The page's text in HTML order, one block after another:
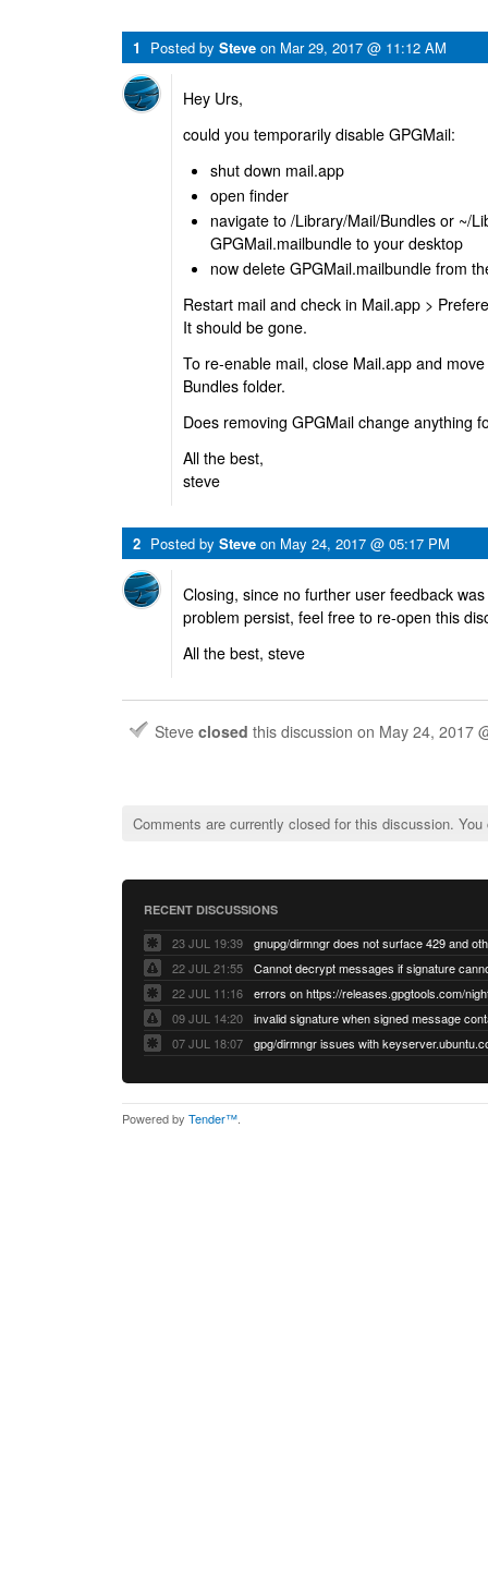
1 Posted by Steve on Mar 29, 2017 @ 11:12 AM
Hey Urs,
could you temporarily disable GPGMail:
shut down mail.app
open finder
navigate to /Library/Mail/Bundles or ~/
GPGMail.mailbundle to your desktop
now delete GPGMail.mailbundle from
Restart mail and check in Mail.app >
It should be gone.
To re-enable mail, close Mail.app and
Bundles folder.
Does removing GPGMail change anything
All the best,
steve
2 Posted by Steve on May 24, 2017 @ 05:17 PM
Closing, since no further user feedback
problem persist, feel free to re-open this
All the best, steve
Steve closed this discussion on May 24, 2017
Comments are currently closed for this discussion.
RECENT DISCUSSIONS
23 JUL 19:39
22 JUL 21:55
22 JUL 11:16
errors on https://releases.gpgtools.com/
09 JUL 14:20
07 JUL 18:07
Powered by Tender™